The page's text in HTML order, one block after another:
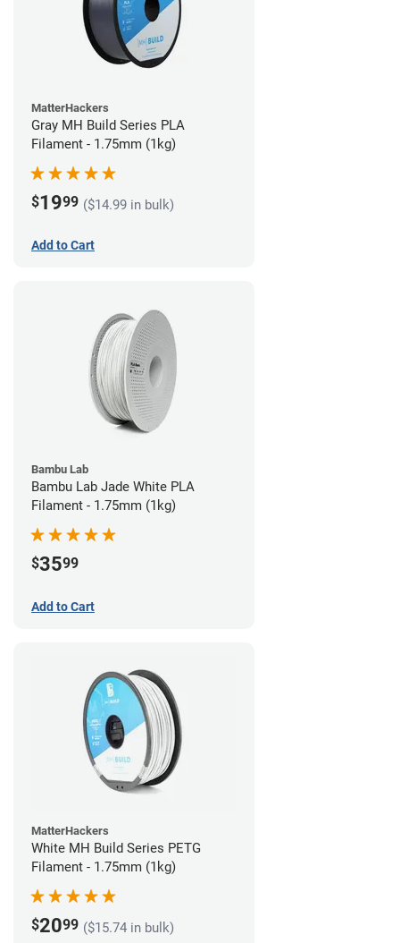
MatterHackers
Gray MH Build Series PLA
Filament - 1.75mm (1kg)
$1999 ($14.99 in bulk)
Add to Cart
Bambu Lab
Bambu Lab Jade White PLA
Filament - 1.75mm (1kg)
$3599
Add to Cart
MatterHackers
White MH Build Series PETG
Filament - 1.75mm (1kg)
$2099 ($15.74 in bulk)